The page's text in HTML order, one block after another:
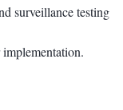
surveillance testing